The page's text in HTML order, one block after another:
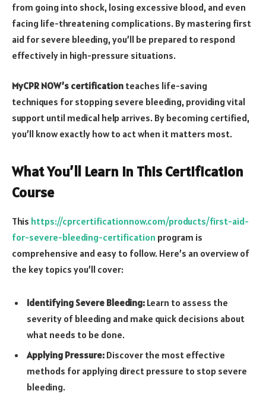
from going into shock, losing excessive blood, and even
facing life-threatening complications. By mastering first
aid for severe bleeding, you’ll be prepared to respond
effectively in high-pressure situations.
MyCPR NOW’s certification teaches life-saving
techniques for stopping severe bleeding, providing vital
support until medical help arrives. By becoming certified,
you’ll know exactly how to act when it matters most.
What You’ll Learn in This Certification
Course
This https://cprcertificationnow.com/products/first-aid-
for-severe-bleeding-certification program is
comprehensive and easy to follow. Here’s an overview of
the key topics you’ll cover:
Identifying Severe Bleeding: Learn to assess the
severity of bleeding and make quick decisions about
what needs to be done.
Applying Pressure: Discover the most effective
methods for applying direct pressure to stop severe
bleeding.